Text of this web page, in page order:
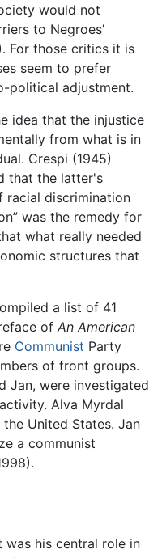
would not
to Negroes’
For those critics it is
seem to prefer
political adjustment.
idea that the injustice
from what is in
Crespi (1945)
that the latter's
racial discrimination
was the remedy for
what really needed
structures that
a list of 41
of An American
Communist Party
of front groups.
Jan, were investigated
Alva Myrdal
United States. Jan
a communist
was his central role in